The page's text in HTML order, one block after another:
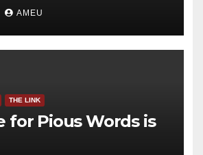
AMEU
THE LINK
for Pious Words is